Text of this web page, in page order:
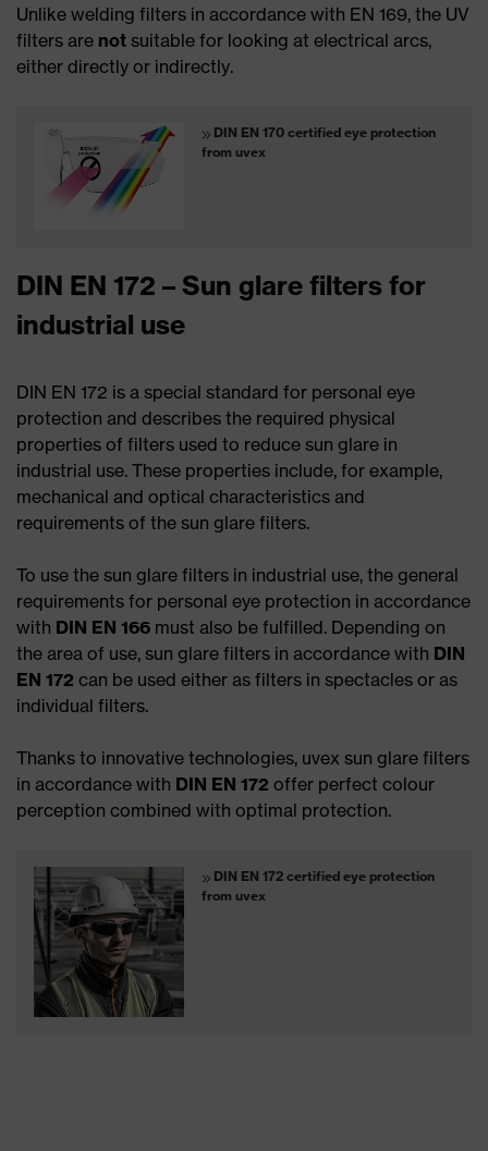
Unlike welding filters in accordance with EN 169, the UV
filters are not suitable for looking at electrical arcs,
either directly or indirectly.
DIN EN 170 certified eye protection
from uvex
DIN EN 172 – Sun glare filters for
industrial use
DIN EN 172 is a special standard for personal eye
protection and describes the required physical
properties of filters used to reduce sun glare in
industrial use. These properties include, for example,
mechanical and optical characteristics and
requirements of the sun glare filters.
To use the sun glare filters in industrial use, the general
requirements for personal eye protection in accordance
with DIN EN 166 must also be fulfilled. Depending on
the area of use, sun glare filters in accordance with DIN
EN 172 can be used either as filters in spectacles or as
individual filters.
Thanks to innovative technologies, uvex sun glare filters
in accordance with DIN EN 172 offer perfect colour
perception combined with optimal protection.
DIN EN 172 certified eye protection
from uvex